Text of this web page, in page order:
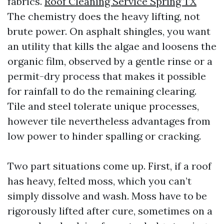
The chemistry does the heavy lifting, not
brute power. On asphalt shingles, you want
an utility that kills the algae and loosens the
organic film, observed by a gentle rinse or a
permit-dry process that makes it possible
for rainfall to do the remaining clearing.
Tile and steel tolerate unique processes,
however tile nevertheless advantages from
low power to hinder spalling or cracking.
Two part situations come up. First, if a roof
has heavy, felted moss, which you can’t
simply dissolve and wash. Moss have to be
rigorously lifted after cure, sometimes on a